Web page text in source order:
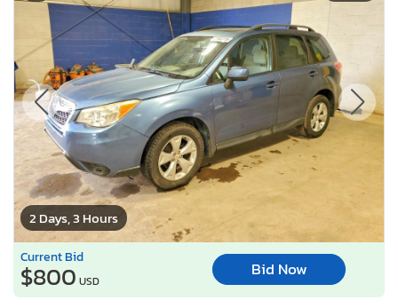
2 Days, 3 Hours
Current Bid
$800 USD
Bid Now